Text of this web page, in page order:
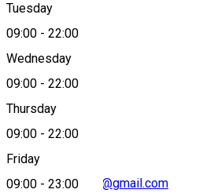
Tuesday
09:00 - 22:00
Wednesday
09:00 - 22:00
Thursday
09:00 - 22:00
Friday
09:00 - 23:00
Map
pizzaiolo.odorhei@gmail.com